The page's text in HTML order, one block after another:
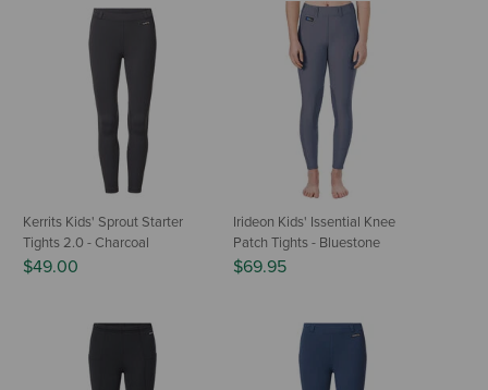
Kerrits Kids' Sprout Starter
Tights 2.0 - Charcoal
$49.00
Irideon Kids' Issential Knee
Patch Tights - Bluestone
$69.95